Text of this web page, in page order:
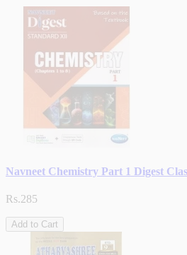
Navneet Chemistry Part 1 Digest
Rs.285
Add to Cart